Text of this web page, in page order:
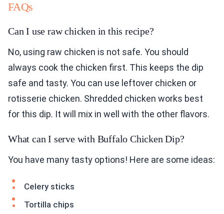
FAQs
Can I use raw chicken in this recipe?
No, using raw chicken is not safe. You should
always cook the chicken first. This keeps the dip
safe and tasty. You can use leftover chicken or
rotisserie chicken. Shredded chicken works best
for this dip. It will mix in well with the other flavors.
What can I serve with Buffalo Chicken Dip?
You have many tasty options! Here are some ideas:
Celery sticks
Tortilla chips